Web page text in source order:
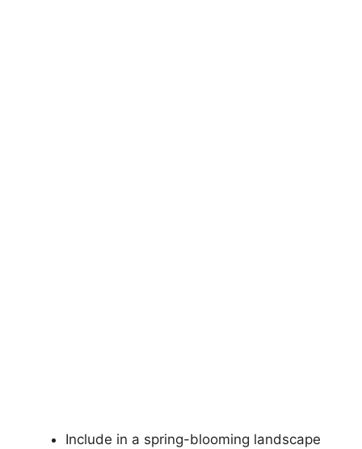
Include in a spring-blooming landscape